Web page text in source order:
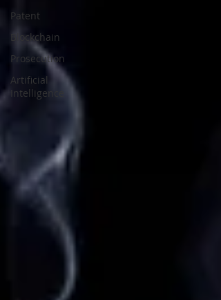
Patent
Blockchain
Prosecution
Artificial
Intelligence